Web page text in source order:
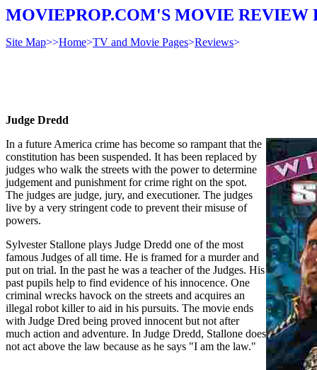
MOVIEPROP.COM'S MOVIE REVIEW
Site Map>>Home>TV and Movie Pages>Reviews>
Judge Dredd
In a future America crime has become so rampant that the
constitution has been suspended. It has been replaced by
judges who walk the streets with the power to determine
judgement and punishment for crime right on the spot.
The judges are judge, jury, and executioner. The judges
live by a very stringent code to prevent their misuse of
powers.
Sylvester Stallone plays Judge Dredd one of the most
famous Judges of all time. He is framed for a murder and
put on trial. In the past he was a teacher of the Judges. His
past pupils help to find evidence of his innocence. One
criminal wrecks havock on the streets and acquires an
illegal robot killer to aid in his pursuits. The movie ends
with Judge Dred being proved innocent but not after
much action and adventure. In Judge Dredd, Stallone does
not act above the law because as he says "I am the law."